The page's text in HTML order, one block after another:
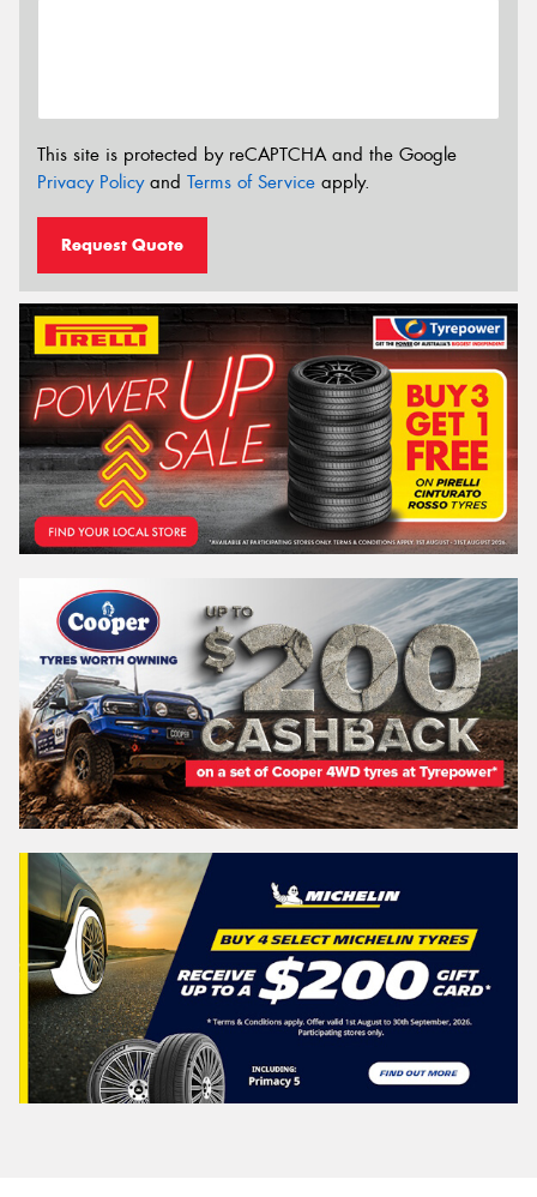
This site is protected by reCAPTCHA and the Google
Privacy Policyand Terms of Service apply.
Request Quote